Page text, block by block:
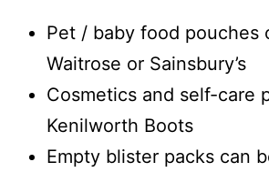
Pet / baby food pouches
Waitrose or Sainsbury’s
Cosmetics and self-care
Kenilworth Boots
Empty blister packs can